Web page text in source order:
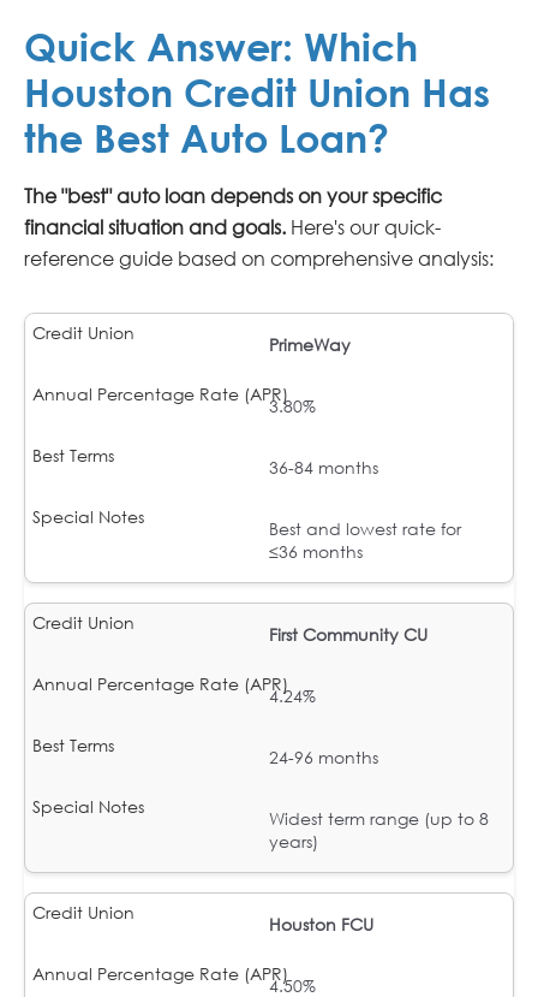
Quick Answer: Which
Houston Credit Union Has
the Best Auto Loan?
The "best" auto loan depends on your specific
financial situation and goals. Here's our quick-
reference guide based on comprehensive analysis:
PrimeWay
3.80%
36-84 months
Best and lowest rate for
≤36 months
First Community CU
4.24%
24-96 months
Widest term range (up to 8
years)
Houston FCU
4.50%